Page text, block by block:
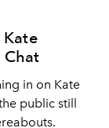
Kate
Chat
in on Kate
public still